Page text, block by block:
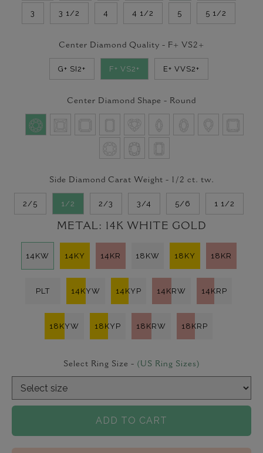
3 3 1/2 4 4 1/2 5 5 1/2
Center Diamond Quality - F+ VS2+
G+ SI2+ F+ VS2+ E+ VVS2+
Center Diamond Shape - Round
Side Diamond Carat Weight - 1/2 ct. tw.
2/5 1/2 2/3 3/4 5/6 1 1/2
METAL: 14K WHITE GOLD
14KW 14KY 14KR 18KW 18KY 18KR
PLT 14KYW 14KYP 14KRW 14KRP
18KYW 18KYP 18KRW 18KRP
Select Ring Size - (US Ring Sizes)
ADD TO CART